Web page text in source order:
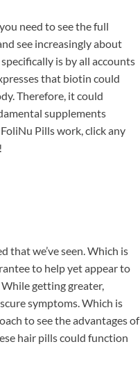
need to see the full
see increasingly about
is by all accounts
that biotin could
Therefore, it could
supplements
Pills work, click any
that we’ve seen. Which is
to help yet appear to
getting greater,
symptoms. Which is
to see the advantages of
hair pills could function